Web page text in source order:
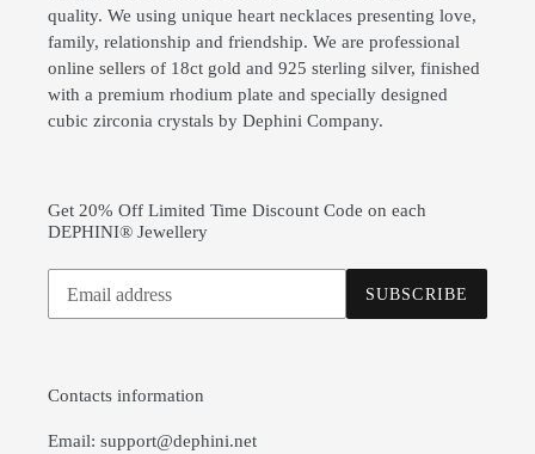
quality. We using unique heart necklaces presenting love,
family, relationship and friendship. We are professional
online sellers of 18ct gold and 925 sterling silver, finished
with a premium rhodium plate and specially designed
cubic zirconia crystals by Dephini Company.
Get 20% Off Limited Time Discount Code on each
DEPHINI® Jewellery
Subscribe
our
SUBSCRIBE
Contacts information
Email: support@dephini.net